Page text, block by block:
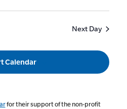
Next Day
Calendar
for their support of the non-profit